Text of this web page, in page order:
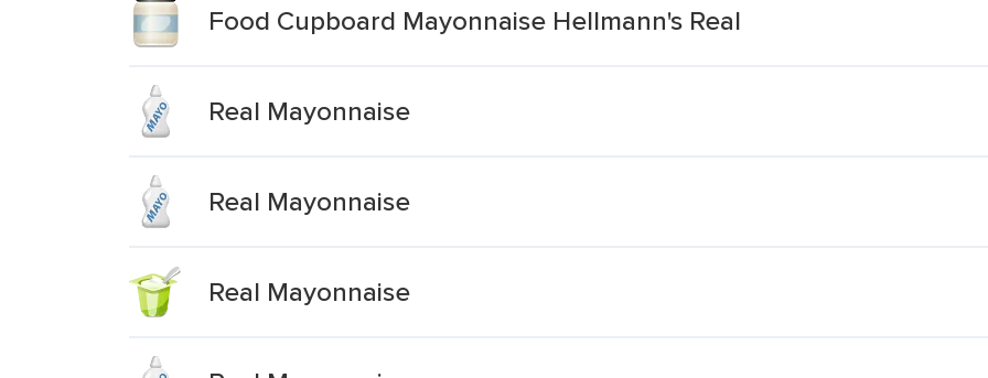
Food Cupboard Mayonnaise Hellmann's Real
Real Mayonnaise
Real Mayonnaise
Real Mayonnaise